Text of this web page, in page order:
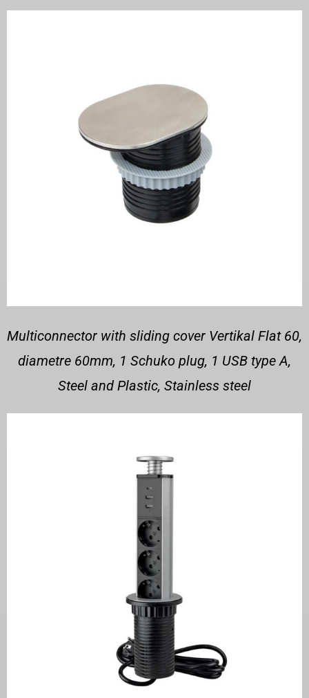
Multiconnector with sliding cover Vertikal Flat 60,
diametre 60mm, 1 Schuko plug, 1 USB type A,
Steel and Plastic, Stainless steel